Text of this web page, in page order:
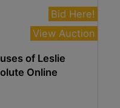
Bid Here!
View Auction
of Leslie
Online